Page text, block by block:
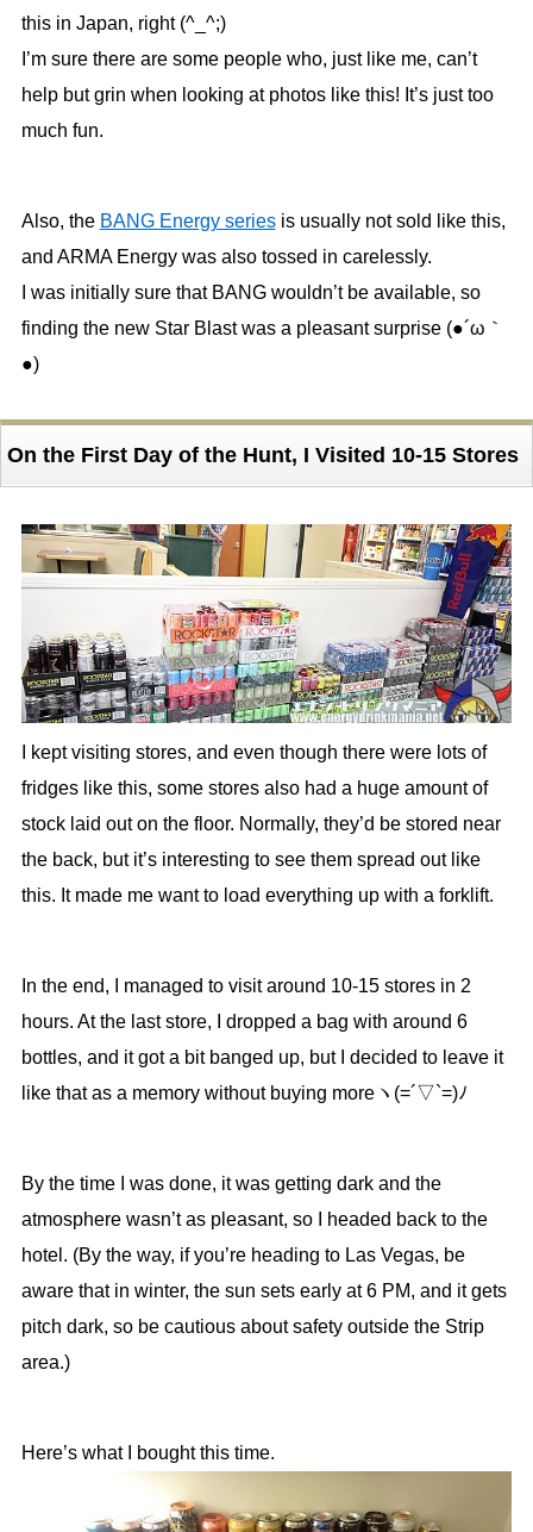
this in Japan, right (^_^;)
I’m sure there are some people who, just like me, can’t
help but grin when looking at photos like this! It’s just too
much fun.
Also, the BANG Energy seriesis usually not sold like this,
and ARMA Energy was also tossed in carelessly.
I was initially sure that BANG wouldn’t be available, so
finding the new Star Blast was a pleasant surprise (●´ω｀
●)
On the First Day of the Hunt, I Visited 10-15 Stores
I kept visiting stores, and even though there were lots of
fridges like this, some stores also had a huge amount of
stock laid out on the floor. Normally, they’d be stored near
the back, but it’s interesting to see them spread out like
this. It made me want to load everything up with a forklift.
In the end, I managed to visit around 10-15 stores in 2
hours. At the last store, I dropped a bag with around 6
bottles, and it got a bit banged up, but I decided to leave it
like that as a memory without buying moreヽ(=´▽`=)ﾉ
By the time I was done, it was getting dark and the
atmosphere wasn’t as pleasant, so I headed back to the
hotel. (By the way, if you’re heading to Las Vegas, be
aware that in winter, the sun sets early at 6 PM, and it gets
pitch dark, so be cautious about safety outside the Strip
area.)
Here’s what I bought this time.